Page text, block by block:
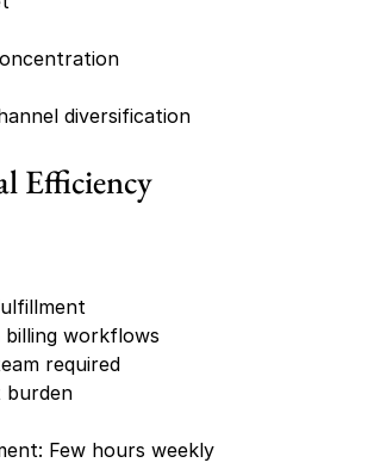
diversification
Efficiency
workflows
required
burden
Few hours weekly